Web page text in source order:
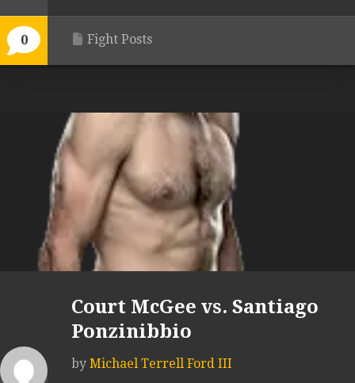
0 Fight Posts
Court McGee vs. Santiago
Ponzinibbio
by Michael Terrell Ford III